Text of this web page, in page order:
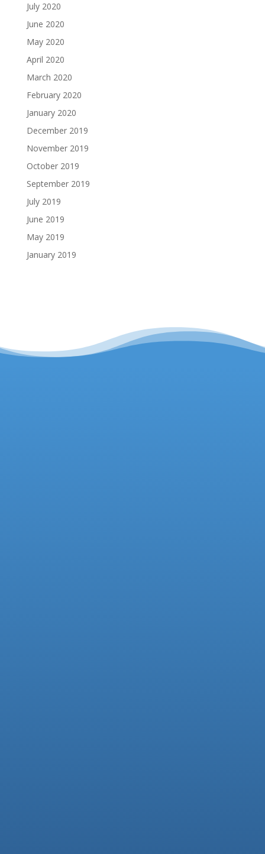
July 2020
June 2020
May 2020
April 2020
March 2020
February 2020
January 2020
December 2019
November 2019
October 2019
September 2019
July 2019
June 2019
May 2019
January 2019